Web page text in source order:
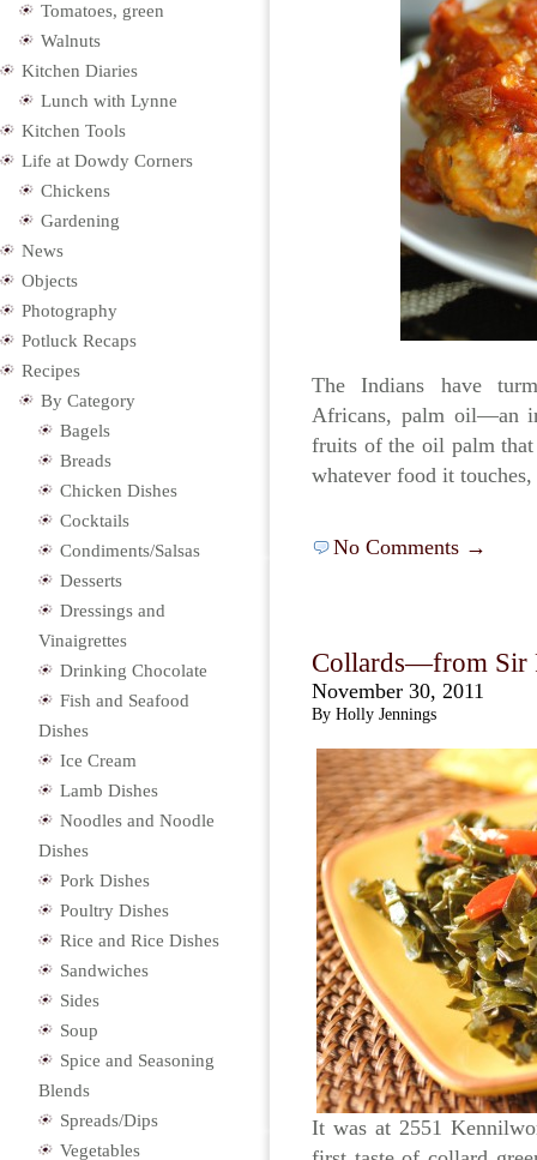
The Indians have
Africans, palm oil—an
fruits of the oil palm that
whatever food it
No Comments →
Collards—from Sir
November 30, 2011
By Holly Jennings
It was at 2551
Tomatoes, green
Walnuts
Kitchen Diaries
Lunch with Lynne
Kitchen Tools
Life at Dowdy Corners
Chickens
Gardening
News
Objects
Photography
Potluck Recaps
Recipes
By Category
Bagels
Breads
Chicken Dishes
Cocktails
Condiments/Salsas
Desserts
Dressings and
Vinaigrettes
Drinking Chocolate
Fish and Seafood
Dishes
Ice Cream
Lamb Dishes
Noodles and Noodle
Dishes
Pork Dishes
Poultry Dishes
Rice and Rice Dishes
Sandwiches
Sides
Soup
Spice and Seasoning
Blends
Spreads/Dips
Vegetables